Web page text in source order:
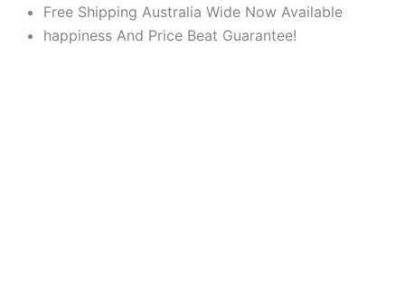
Skip
Free Shipping Australia Wide Now Available
happiness And Price Beat Guarantee!
Products
Products